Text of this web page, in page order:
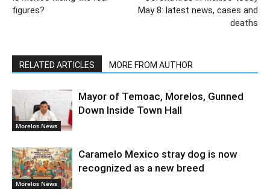
figures?
May 8: latest news, cases and
deaths
RELATED ARTICLES MORE FROM AUTHOR
Morelos News
Mayor of Temoac, Morelos, Gunned
Down Inside Town Hall
Morelos News
Caramelo Mexico stray dog is now
recognized as a new breed